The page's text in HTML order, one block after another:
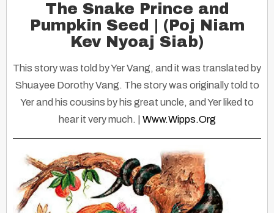
The Snake Prince and
Pumpkin Seed | (Poj Niam
Kev Nyoaj Siab)
This story was told by Yer Vang, and it was translated by
Shuayee Dorothy Vang. The story was originally told to
Yer and his cousins by his great uncle, and Yer liked to
hear it very much. | Www.wipps.org